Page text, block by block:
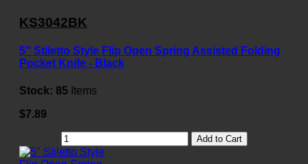
KS3042BK
5" Stiletto Style Flip Open Spring Assisted Folding
Pocket Knife - Black
Stock: 85 Items
$7.89
Add to Cart